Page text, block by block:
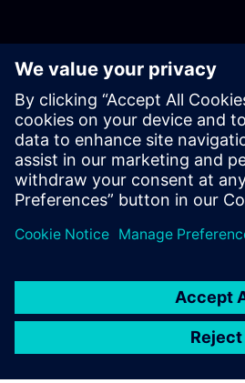
BEDRIFTSINFORMASJON
TA KONTAKT
KARRIERE
©Siemens2026
Bedriftsinformasjon